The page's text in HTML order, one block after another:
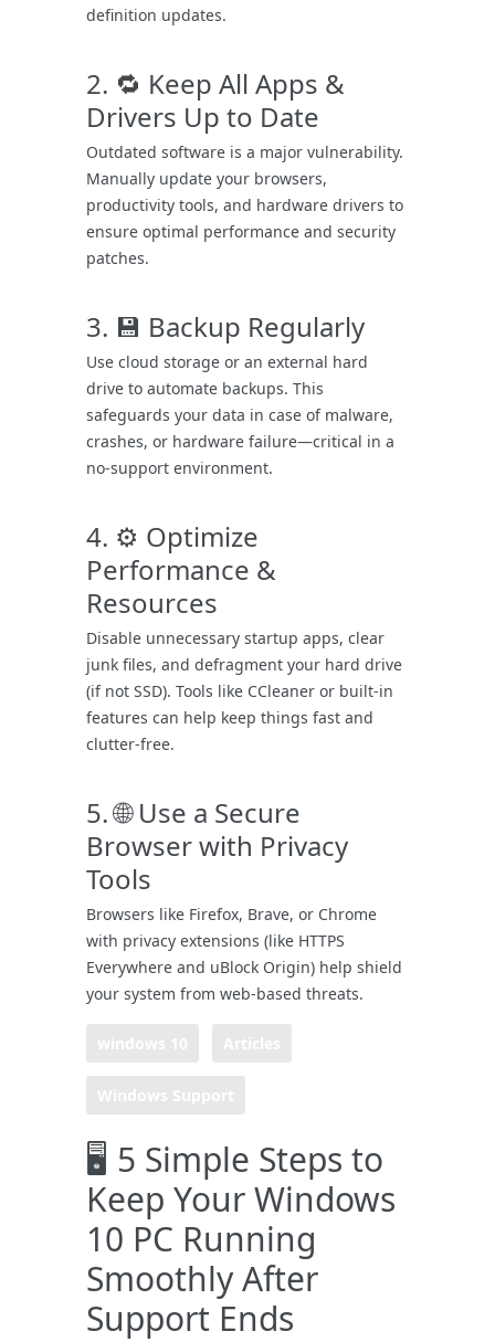
definition updates.
2. 🔁 Keep All Apps &
Drivers Up to Date
Outdated software is a major vulnerability.
Manually update your browsers,
productivity tools, and hardware drivers to
ensure optimal performance and security
patches.
3. 💾 Backup Regularly
Use cloud storage or an external hard
drive to automate backups. This
safeguards your data in case of malware,
crashes, or hardware failure—critical in a
no-support environment.
4. ⚙️ Optimize
Performance &
Resources
Disable unnecessary startup apps, clear
junk files, and defragment your hard drive
(if not SSD). Tools like CCleaner or built-in
features can help keep things fast and
clutter-free.
5. 🌐 Use a Secure
Browser with Privacy
Tools
Browsers like Firefox, Brave, or Chrome
with privacy extensions (like HTTPS
Everywhere and uBlock Origin) help shield
your system from web-based threats.
🖥️ 5 Simple Steps to
Keep Your Windows
10 PC Running
Smoothly After
Support Ends